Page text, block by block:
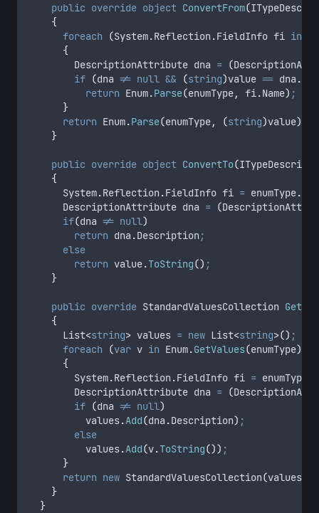
public override object ConvertFrom(
{
foreach
(System.Reflection.FieldInfo fi in
{
				DescriptionAttribute dna
= (
if (dna != null && (string)value == dna.
return Enum.Parse(enumType, fi.Name) ;
}
return Enum.Parse(enumType, (string)value)
}
public override object ConvertTo(
{
			System
.Reflection.FieldInfo fi = enumType.
			DescriptionAttribute dna
= (
if(dna != null)
return dna.Description;
else
return value.ToString() ;
}
public override StandardValuesCollection
{
			List
<string> values = new List<string>() ;
foreach
(var v in Enum.GetValues(enumType))
{
				System
.Reflection.FieldInfo fi = enumType
				DescriptionAttribute dna
= (
if (dna != null)
values.Add(dna.Description) ;
else
values.Add(v.ToString()) ;
}
return new StandardValuesCollection(values
}
}